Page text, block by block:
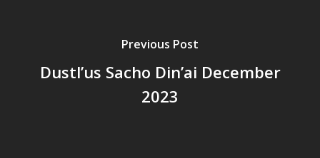
Previous Post
Dustl’us Sacho Din’ai December
2023